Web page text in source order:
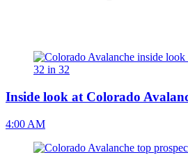
Inside look at Colorado
4:00 AM